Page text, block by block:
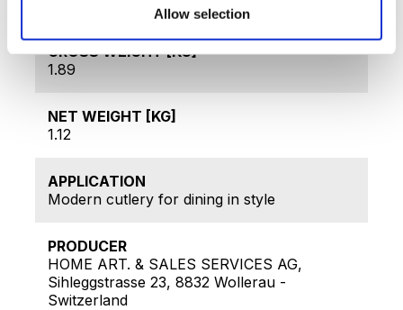
Allow selection
GROSS WEIGHT [KG]
1.89
NET WEIGHT [KG]
1.12
APPLICATION
Modern cutlery for dining in style
PRODUCER
HOME ART. & SALES SERVICES AG,
Sihleggstrasse 23, 8832 Wollerau -
Switzerland